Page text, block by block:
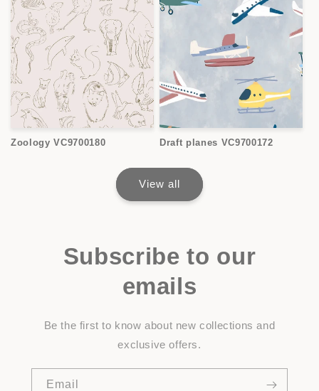
Zoology VC9700180 Draft planes VC9700172
View all
Subscribe to our
emails
Be the first to know about new collections and
exclusive offers.
Email